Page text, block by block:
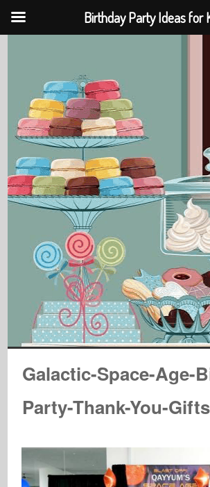
Galactic-Space-Age-
Party-Thank-You-Gifts
Birthday Party Ideas for